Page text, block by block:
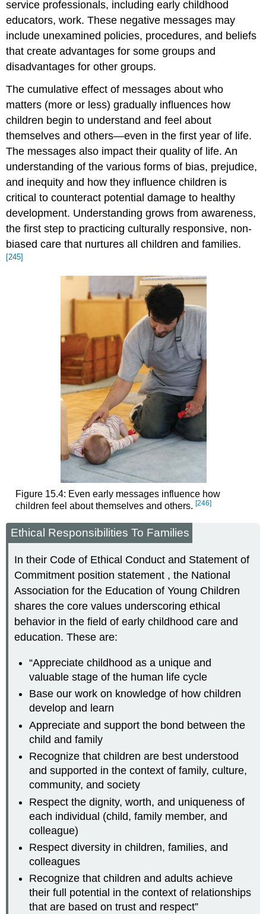
service professionals, including early childhood
educators, work. These negative messages may
include unexamined policies, procedures, and beliefs
that create advantages for some groups and
disadvantages for other groups.
The cumulative effect of messages about who
matters (more or less) gradually influences how
children begin to understand and feel about
themselves and others—even in the first year of life.
The messages also impact their quality of life. An
understanding of the various forms of bias, prejudice,
and inequity and how they influence children is
critical to counteract potential damage to healthy
development. Understanding grows from awareness,
the first step to practicing culturally responsive, non-
biased care that nurtures all children and families.
[245]
Figure 15.4: Even early messages influence how
children feel about themselves and others. [246]
Ethical Responsibilities To Families
In their Code of Ethical Conduct and Statement of
Commitment position statement , the National
Association for the Education of Young Children
shares the core values underscoring ethical
behavior in the field of early childhood care and
education. These are:
“Appreciate childhood as a unique and
valuable stage of the human life cycle
Base our work on knowledge of how children
develop and learn
Appreciate and support the bond between the
child and family
Recognize that children are best understood
and supported in the context of family, culture,
community, and society
Respect the dignity, worth, and uniqueness of
each individual (child, family member, and
colleague)
Respect diversity in children, families, and
colleagues
Recognize that children and adults achieve
their full potential in the context of relationships
that are based on trust and respect”